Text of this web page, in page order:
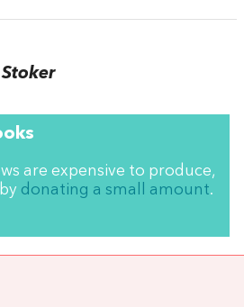
are expensive to produce,
donating a small amount.